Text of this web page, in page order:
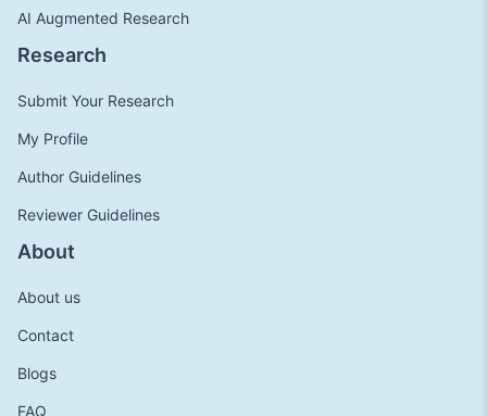
AI Augmented Research
Research
Submit Your Research
My Profile
Author Guidelines
Reviewer Guidelines
About
About us
Contact
Blogs
FAQ